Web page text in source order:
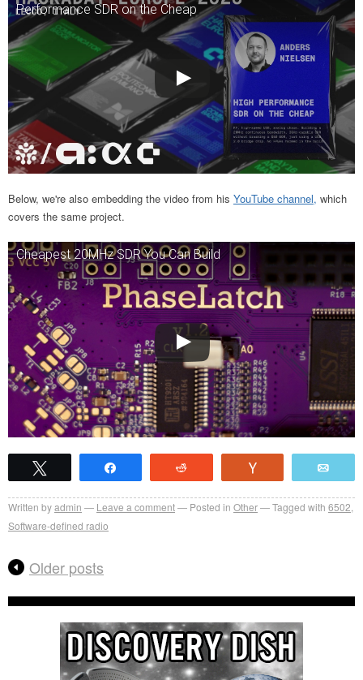
Performance SDR on the Cheap
Below, we're also embedding the video from his YouTube channel, which
covers the same project.
Cheapest 20MHz SDR You Can Build
Written byadmin Leave a comment Posted in Other Tagged with 6502
Software-defined radio
Older posts